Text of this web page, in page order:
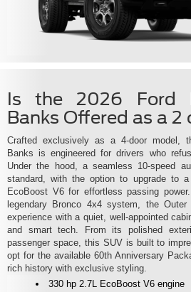
Is the 2026 Ford
Banks Offered as a 2
Crafted exclusively as a 4-door model,
Banks is engineered for drivers who
Under the hood, a seamless 10-speed
standard, with the option to upgrade to a
EcoBoost V6 for effortless passing
legendary Bronco 4x4 system, the
experience with a quiet, well-appointed
and smart tech. From its polished
passenger space, this SUV is built to
opt for the available 60th Anniversary
rich history with exclusive styling.
330 hp 2.7L EcoBoost V6 engine